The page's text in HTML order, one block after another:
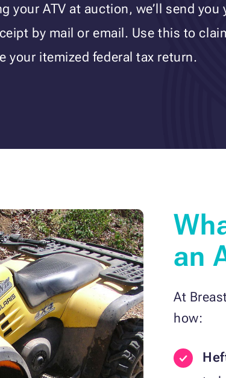
your ATV at auction, we’ll send you
by mail or email. Use this to
your itemized federal tax return.
an
At
how: